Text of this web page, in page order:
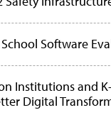
Software
Institutions and
Digital